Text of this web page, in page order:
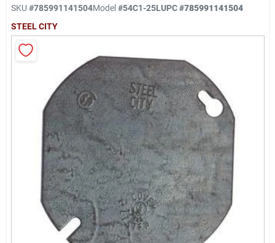
Sign In
SKU #785991141504Model#54C1-25LUPC#785991141504
STEEL CITY